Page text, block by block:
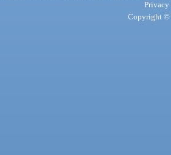
Privacy
Copyright ©